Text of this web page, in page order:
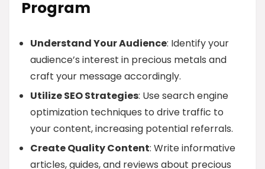
Program
Understand Your Audience: Identify your
audience’s interest in precious metals and
craft your message accordingly.
Utilize SEO Strategies: Use search engine
optimization techniques to drive traffic to
your content, increasing potential referrals.
Create Quality Content: Write informative
articles, guides, and reviews about precious